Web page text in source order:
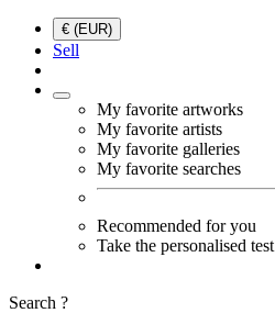
€ (EUR)
Sell
My favorite artworks
My favorite artists
My favorite galleries
My favorite searches
Recommended for you
Take the personalised test
Search ?